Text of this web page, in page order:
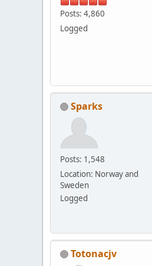
Posts: 4,860
Logged
Sparks
Posts: 1,548
Location: Norway and
Sweden
Logged
Totonacjv